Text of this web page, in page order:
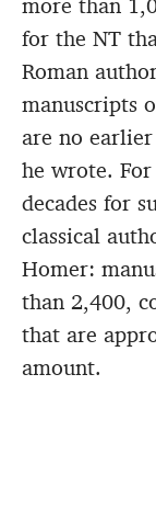
for the NT
Roman
manuscripts
are no
he wrote.
decades for
classical
Homer:
than 2,400,
that are
amount.